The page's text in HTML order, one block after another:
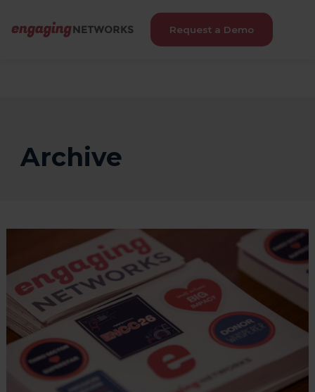
Request a Demo
Archive